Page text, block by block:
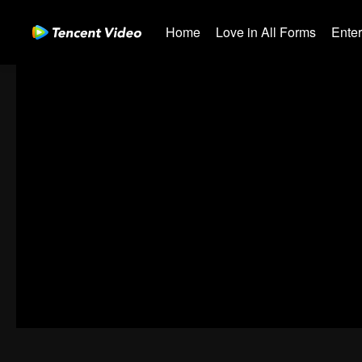
Home Love in All Forms